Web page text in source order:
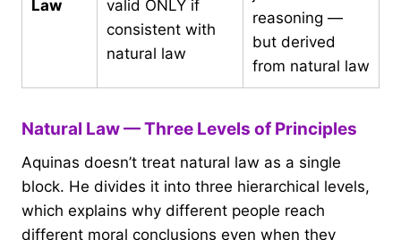
Law
valid ONLY if
consistent with
natural law
reasoning —
but derived
from natural law
Natural Law — Three Levels of Principles
Aquinas doesn’t treat natural law as a single
block. He divides it into three hierarchical levels,
which explains why different people reach
different moral conclusions even when they